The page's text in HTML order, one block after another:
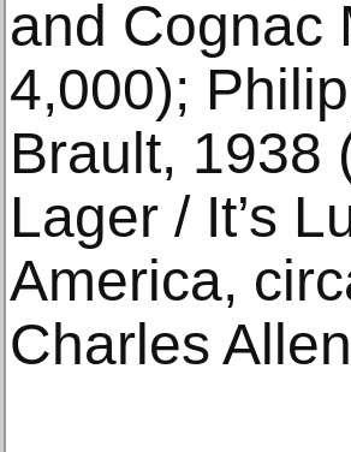
and Cognac
4,000);
Brault, 1938
Lager / It’s
America,
Charles